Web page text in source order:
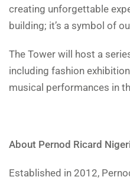
creating unforgettable
building; it’s a symbol of
The Tower will host a
including fashion
musical performances in
About Pernod Ricard
Established in 2012,